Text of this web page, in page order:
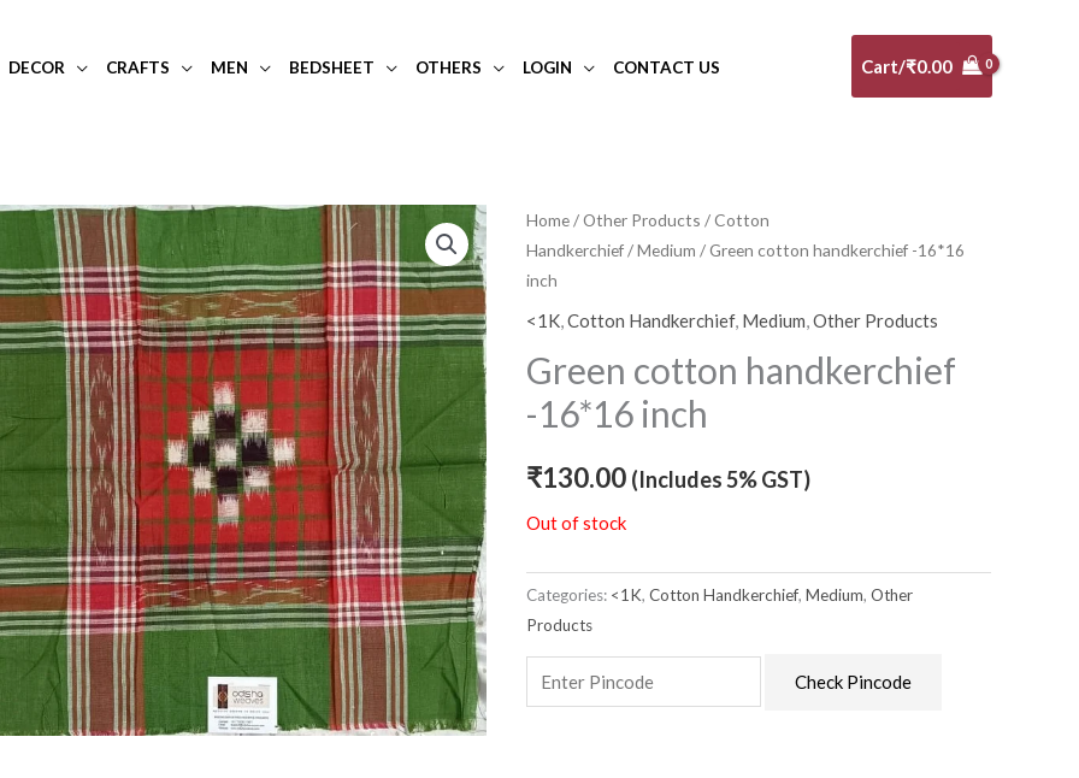
DECOR CRAFTS MEN BEDSHEET OTHERS LOGIN CONTACT US Cart/₹0.00
Home/Other Products /Cotton
Handkerchief/Medium / Green cotton handkerchief -16*16
inch
<1K,Cotton Handkerchief, Medium,Other Products
Green cotton handkerchief
-16*16 inch
₹130.00 (Includes 5% GST)
Out of stock
Categories: <1K,Cotton Handkerchief,Medium,Other
Products
Check Pincode